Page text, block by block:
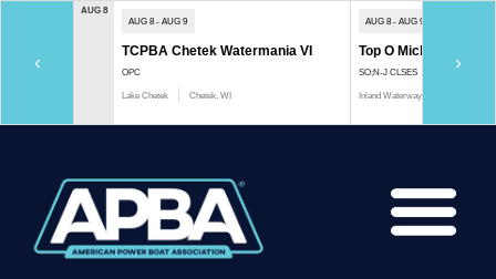
‹
AUG 8
AUG 8 - AUG 9
TCPBA Chetek Watermania VI
OPC
Lake Chetek Chetek, WI
AUG 8 - AUG 9
Top O Michigan
SO;N-J CLSES
Inland Waterway
›